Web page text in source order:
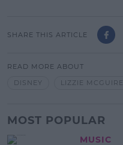
SHARE THIS ARTICLE
READ MORE ABOUT
DISNEY
LIZZIE MCGUIRE
MOST POPULAR
MUSIC